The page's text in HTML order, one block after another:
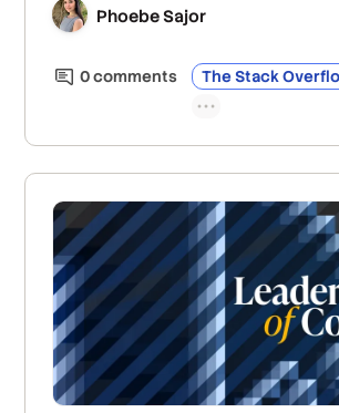
community efforts are setting the
AI evaluation.
Phoebe Sajor
0comments The Stack